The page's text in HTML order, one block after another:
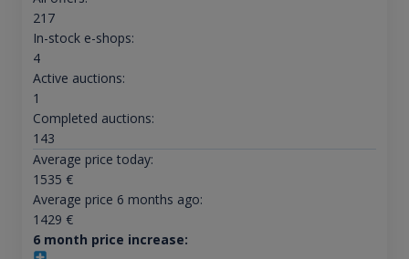
217
In-stock e-shops:
4
Active auctions:
1
Completed auctions:
143
Average price today:
1535 €
Average price 6 months ago:
1429 €
6 month price increase: